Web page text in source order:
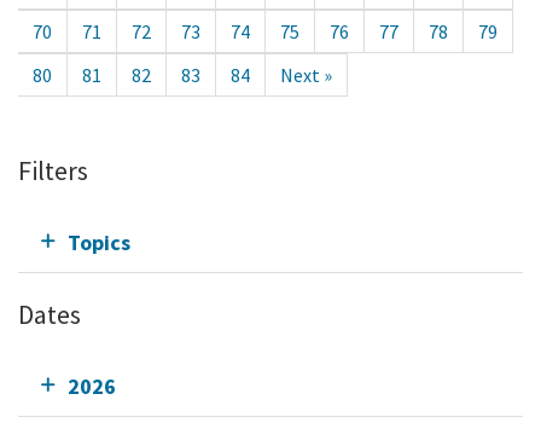
70
71 72 73 74 75 76 77 78
79
80
81 82 83 84 Next »
Filters
Topics
Dates
2026